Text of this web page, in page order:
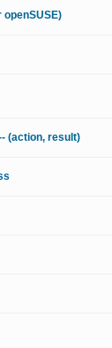
(action, result)